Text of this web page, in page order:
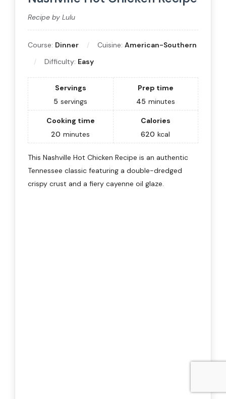
Recipe by Lulu
Course: Dinner Cuisine: American-Southern
Difficulty: Easy
Servings
5 servings
Prep time
45 minutes
Cooking time
20 minutes
Calories
620 kcal
This Nashville Hot Chicken Recipe is an authentic
Tennessee classic featuring a double-dredged
crispy crust and a fiery cayenne oil glaze.